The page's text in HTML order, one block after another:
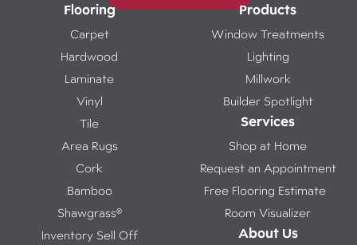
Flooring
Carpet
Hardwood
Laminate
Vinyl
Tile
Area Rugs
Cork
Bamboo
Shawgrass®
Inventory Sell Off
Products
Window Treatments
Lighting
Millwork
Builder Spotlight
Services
Shop at Home
Request an Appointment
Free Flooring Estimate
Room Visualizer
About Us